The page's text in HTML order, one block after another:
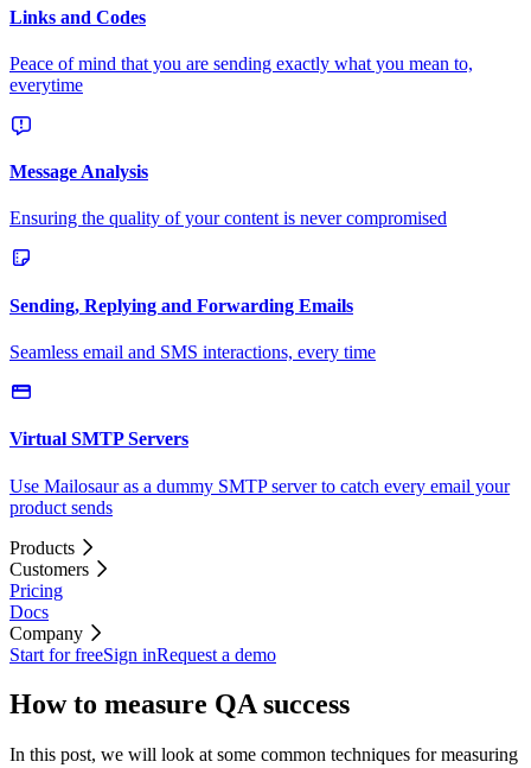
Links and Codes
Peace of mind that you are sending exactly what you mean to,
everytime
Message Analysis
Ensuring the quality of your content is never compromised
Sending, Replying and Forwarding Emails
Seamless email and SMS interactions, every time
Virtual SMTP Servers
Use Mailosaur as a dummy SMTP server to catch every email your
product sends
Products
Customers
Pricing
Docs
Company
Start for freeSign inRequest a demo
How to measure QA success
In this post, we will look at some common techniques for measuring